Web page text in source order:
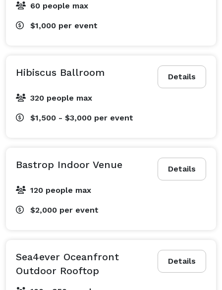
60 people max
$1,000 per event
Details
Hibiscus Ballroom
320 people max
$1,500 - $3,000 per event
Details
Bastrop Indoor Venue
120 people max
$2,000 per event
Details
Sea4ever Oceanfront
Outdoor Rooftop